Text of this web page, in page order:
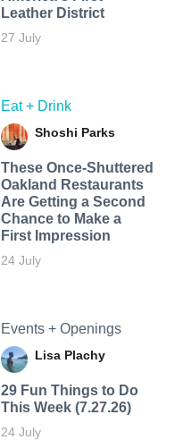
Leather District
27 July
Eat + Drink
Shoshi Parks
These Once-Shuttered
Oakland Restaurants
Are Getting a Second
Chance to Make a
First Impression
24 July
Events + Openings
Lisa Plachy
29 Fun Things to Do
This Week (7.27.26)
24 July